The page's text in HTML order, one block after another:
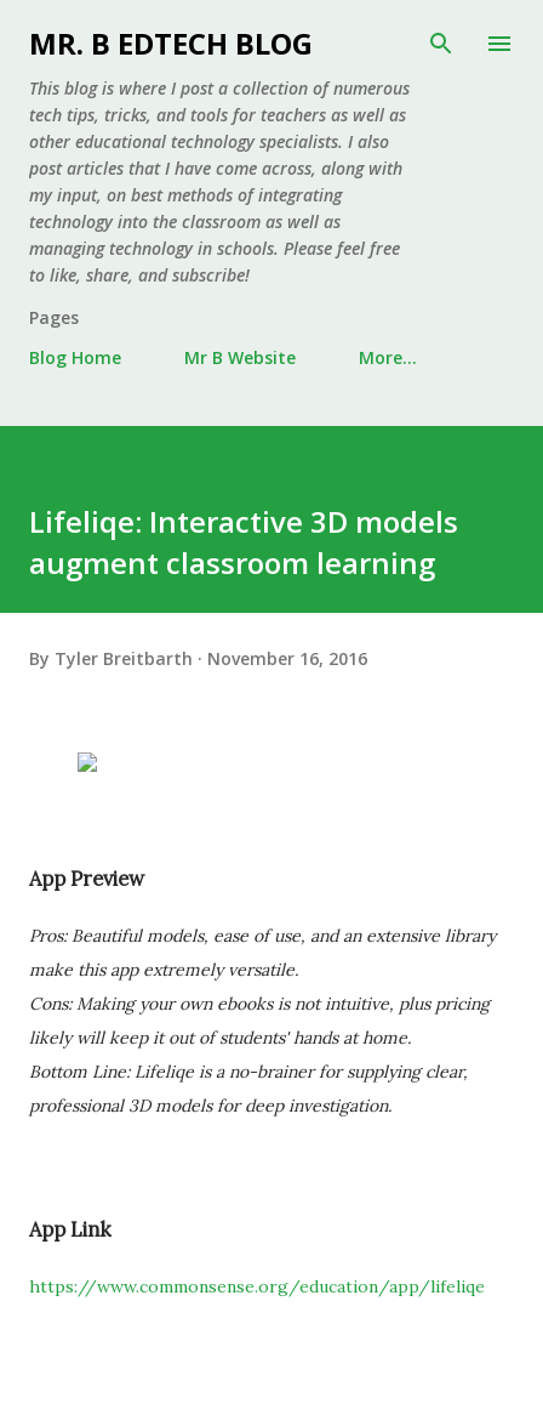
Skip to main content
MR. B EDTECH BLOG
This blog is where I post a collection of numerous
tech tips, tricks, and tools for teachers as well as
other educational technology specialists. I also
post articles that I have come across, along with
my input, on best methods of integrating
technology into the classroom as well as
managing technology in schools. Please feel free
to like, share, and subscribe!
Pages
Blog Home
Mr B Website More…
Lifeliqe: Interactive 3D models
augment classroom learning
By Tyler Breitbarth November 16, 2016
App Preview
Pros: Beautiful models, ease of use, and an extensive library
make this app extremely versatile.
Cons: Making your own ebooks is not intuitive, plus pricing
likely will keep it out of students' hands at home.
Bottom Line: Lifeliqe is a no-brainer for supplying clear,
professional 3D models for deep investigation.
App Link
https://www.commonsense.org/education/app/lifeliqe